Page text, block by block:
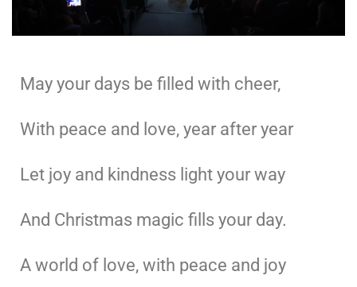
May your days be filled with cheer,
With peace and love, year after year
Let joy and kindness light your way
And Christmas magic fills your day.
A world of love, with peace and joy